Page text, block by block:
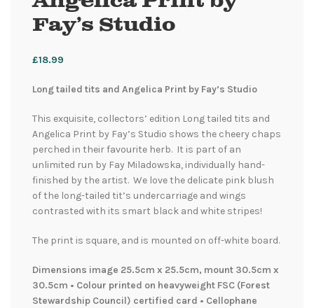
Fay’s Studio
£18.99
Long tailed tits and Angelica Print by Fay’s Studio
This exquisite, collectors’ edition Long tailed tits and
Angelica Print by Fay’s Studio shows the cheery chaps
perched in their favourite herb. It is part of an
unlimited run by Fay Miladowska, individually hand-
finished by the artist. We love the delicate pink blush
of the long-tailed tit’s undercarriage and wings
contrasted with its smart black and white stripes!
The print is square, and is mounted on off-white board.
Dimensions image 25.5cm x 25.5cm, mount 30.5cm x
30.5cm • Colour printed on heavyweight FSC (Forest
Stewardship Council) certified card • Cellophane